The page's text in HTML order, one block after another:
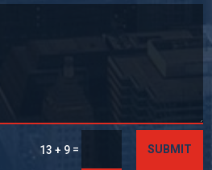
13 + 9= SUBMIT